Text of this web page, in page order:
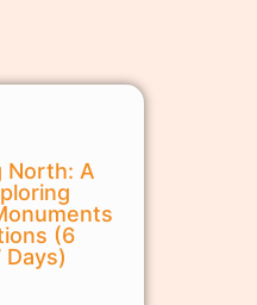
North: A
(6